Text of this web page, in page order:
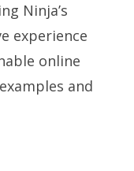
Ninja’s
experience
online
and